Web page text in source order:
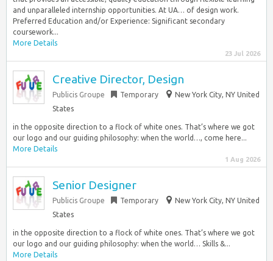
and unparalleled internship opportunities. At UA… of design work.
Preferred Education and/or Experience: Significant secondary
coursework...
More Details
23 Jul 2026
Creative Director, Design
Publicis Groupe Temporary
New York City, NY United
States
in the opposite direction to a flock of white ones. That’s where we got
our logo and our guiding philosophy: when the world…, come here...
More Details
1 Aug 2026
Senior Designer
Publicis Groupe Temporary
New York City, NY United
States
in the opposite direction to a flock of white ones. That’s where we got
our logo and our guiding philosophy: when the world… Skills &...
More Details